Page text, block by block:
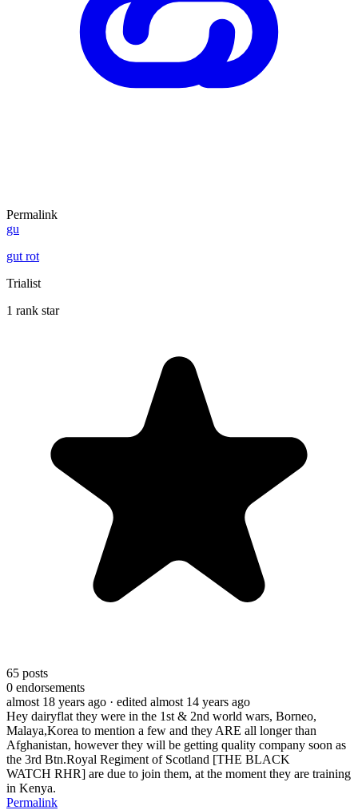
Permalink
gu
gut rot
Trialist
1 rank star
65 posts
0 endorsements
almost 18 years ago · edited almost 14 years ago
Hey dairyflat they were in the 1st & 2nd world wars, Borneo,
Malaya,Korea to mention a few and they ARE all longer than
Afghanistan, however they will be getting quality company soon as
the 3rd Btn.Royal Regiment of Scotland [THE BLACK
WATCH RHR] are due to join them, at the moment they are training
in Kenya.
Permalink